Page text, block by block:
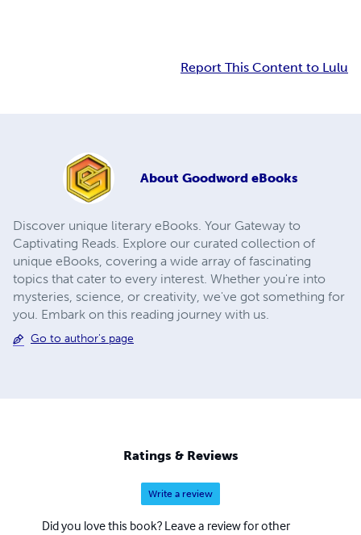
Report This Content to Lulu
About Goodword eBooks
Discover unique literary eBooks. Your Gateway to
Captivating Reads. Explore our curated collection of
unique eBooks, covering a wide array of fascinating
topics that cater to every interest. Whether you're into
mysteries, science, or creativity, we've got something for
you. Embark on this reading journey with us.
Go to author's page
Ratings & Reviews
Write a review
Did you love this book? Leave a review for other